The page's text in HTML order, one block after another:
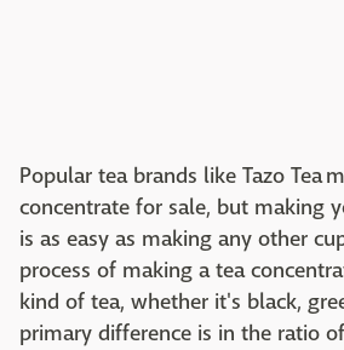
Popular tea brands like Tazo Tea
concentrate for sale, but making
is as easy as making any other
process of making a tea
kind of tea, whether it's black,
primary difference is in the ratio